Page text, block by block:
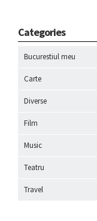
Categories
Bucurestiul meu
Carte
Diverse
Film
Music
Teatru
Travel